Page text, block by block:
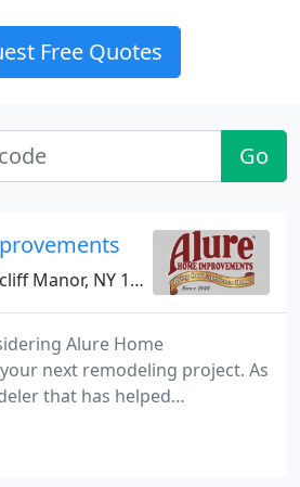
Free Quotes
Go
Manor, NY 10510
Alure Home
next remodeling project. As
that has helped
since 1946, we
is dependent upon your